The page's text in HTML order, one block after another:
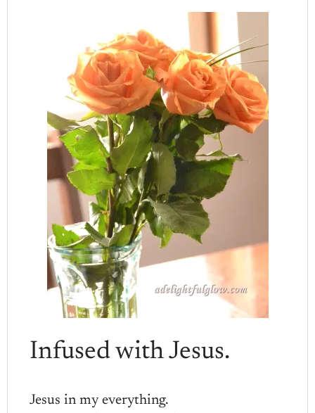
Infused with Jesus.
Jesus in my everything.